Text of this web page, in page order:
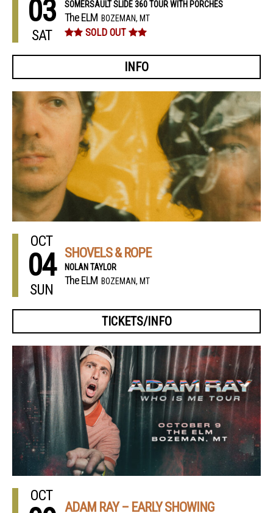
03
SAT
SOMERSAULT SLIDE 360 TOUR WITH PORCHES
The ELM BOZEMAN, MT
SOLD OUT
INFO
OCT
04
SUN
SHOVELS & ROPE
NOLAN TAYLOR
The ELM BOZEMAN, MT
TICKETS/INFO
OCT
ADAM RAY – EARLY SHOWING